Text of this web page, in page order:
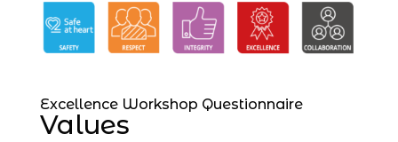
Excellence Workshop Questionnaire
Values